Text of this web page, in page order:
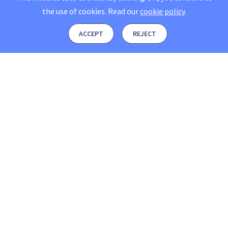
the use of cookies. Read ourcookie policy.
ACCEPT REJECT